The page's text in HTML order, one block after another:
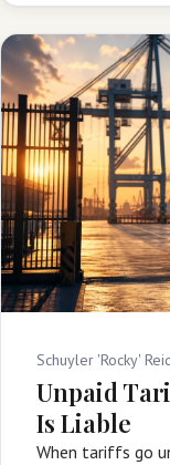
Schuyler 'Rocky'
Unpaid
Is Liable
When tariffs go